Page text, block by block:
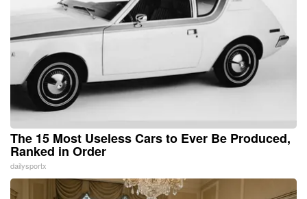
The 15 Most Useless Cars to Ever Be Produced,
Ranked in Order
dailysportx